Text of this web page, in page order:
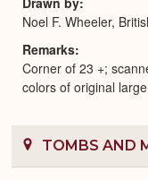
Noel F. Wheeler,
Remarks
Corner of 23 +;
colors of original
TOMBS AND